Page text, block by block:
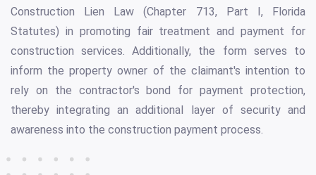
Construction Lien Law (Chapter 713, Part I, Florida
Statutes) in promoting fair treatment and payment for
construction services. Additionally, the form serves to
inform the property owner of the claimant's intention to
rely on the contractor's bond for payment protection,
thereby integrating an additional layer of security and
awareness into the construction payment process.